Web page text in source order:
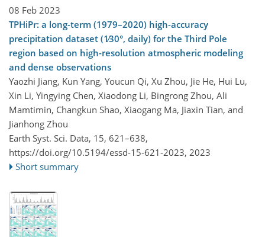
08 Feb 2023
TPHiPr: a long-term (1979–2020) high-accuracy
precipitation dataset (1∕30°, daily) for the Third Pole
region based on high-resolution atmospheric modeling
and dense observations
Yaozhi Jiang, Kun Yang, Youcun Qi, Xu Zhou, Jie He, Hui Lu,
Xin Li, Yingying Chen, Xiaodong Li, Bingrong Zhou, Ali
Mamtimin, Changkun Shao, Xiaogang Ma, Jiaxin Tian, and
Jianhong Zhou
Earth Syst. Sci. Data, 15, 621–638,
https://doi.org/10.5194/essd-15-621-2023, 2023
Short summary